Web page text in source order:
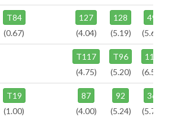
T84
(0.67)
127
(4.04)
128
(5.19)
49
(5.67)
T117
(4.75)
T96
(5.20)
112
(6.50)
T19
(1.00)
87
(4.00)
92
(5.24)
36
(5.73)